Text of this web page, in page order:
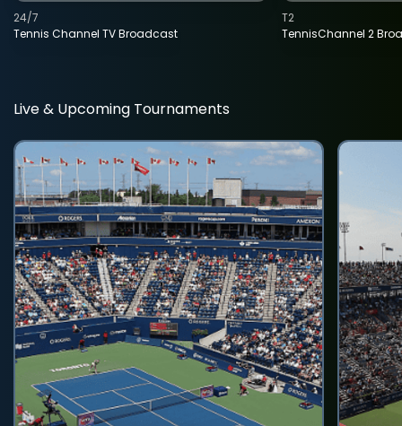
Tennis Channel TV Broadcast
24/7
TennisChannel 2
T2
Live & Upcoming Tournaments